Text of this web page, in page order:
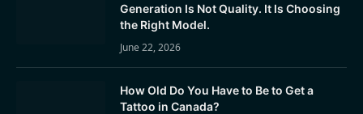
Generation Is Not Quality. It Is Choosing
the Right Model.
June 22, 2026
How Old Do You Have to Be to Get a
Tattoo in Canada?